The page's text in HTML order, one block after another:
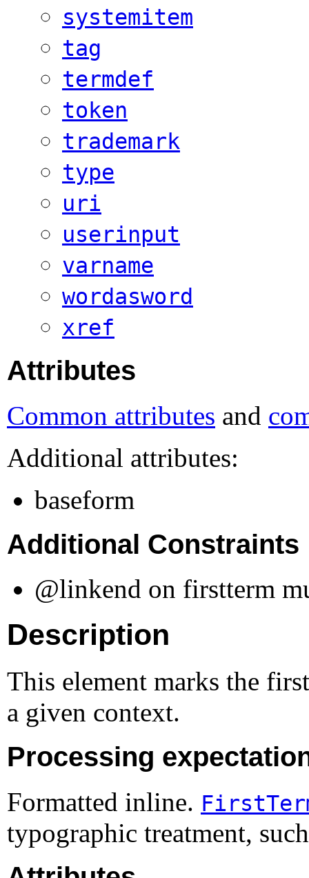
systemitem
tag
termdef
token
trademark
type
uri
userinput
varname
wordasword
xref
Attributes
Common attributes and
Additional attributes:
baseform
Additional Constraints
@linkend on firstterm
Description
This element marks the
a given context.
Processing
Formatted inline.
typographic treatment,